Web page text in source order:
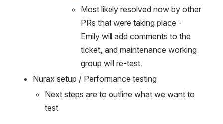
Most likely resolved now by other
PRs that were taking place -
Emily will add comments to the
ticket, and maintenance working
group will re-test.
Nurax setup / Performance testing
Next steps are to outline what we want to
test